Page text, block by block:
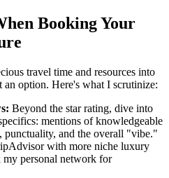
Booking Your
travel time and resources into
an option. Here's what I scrutinize:
Beyond the star rating, dive into
mentions of knowledgeable
punctuality, and the overall "vibe."
with more niche luxury
my personal network for